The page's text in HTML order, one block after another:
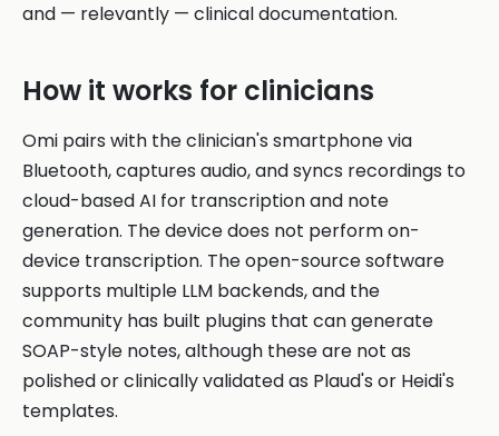
and — relevantly — clinical documentation.
How it works for clinicians
Omi pairs with the clinician's smartphone via
Bluetooth, captures audio, and syncs recordings to
cloud-based AI for transcription and note
generation. The device does not perform on-
device transcription. The open-source software
supports multiple LLM backends, and the
community has built plugins that can generate
SOAP-style notes, although these are not as
polished or clinically validated as Plaud's or Heidi's
templates.